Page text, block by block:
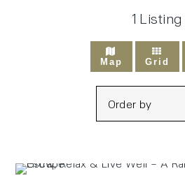
1 Listing
Map Grid